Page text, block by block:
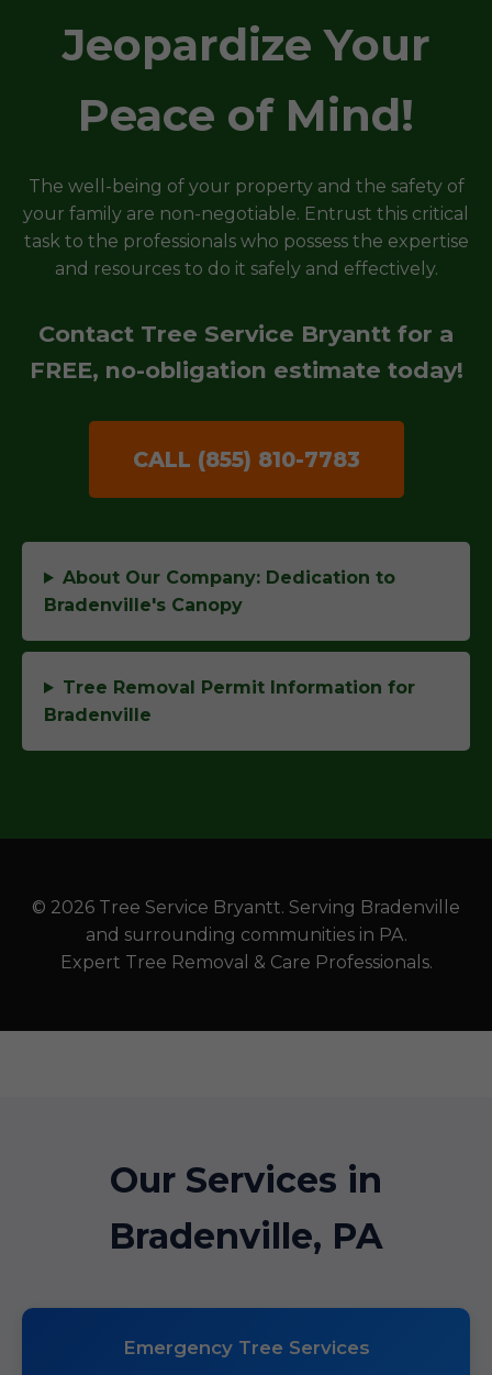
Jeopardize Your
Peace of Mind!
The well-being of your property and the safety of
your family are non-negotiable. Entrust this critical
task to the professionals who possess the expertise
and resources to do it safely and effectively.
Contact Tree Service Bryantt for a
FREE, no-obligation estimate today!
CALL (855) 810-7783
About Our Company: Dedication to
Bradenville's Canopy
Tree Removal Permit Information for
Bradenville
© 2026 Tree Service Bryantt. Serving Bradenville
and surrounding communities in PA.
Expert Tree Removal & Care Professionals.
Our Services in
Bradenville, PA
Emergency Tree Services